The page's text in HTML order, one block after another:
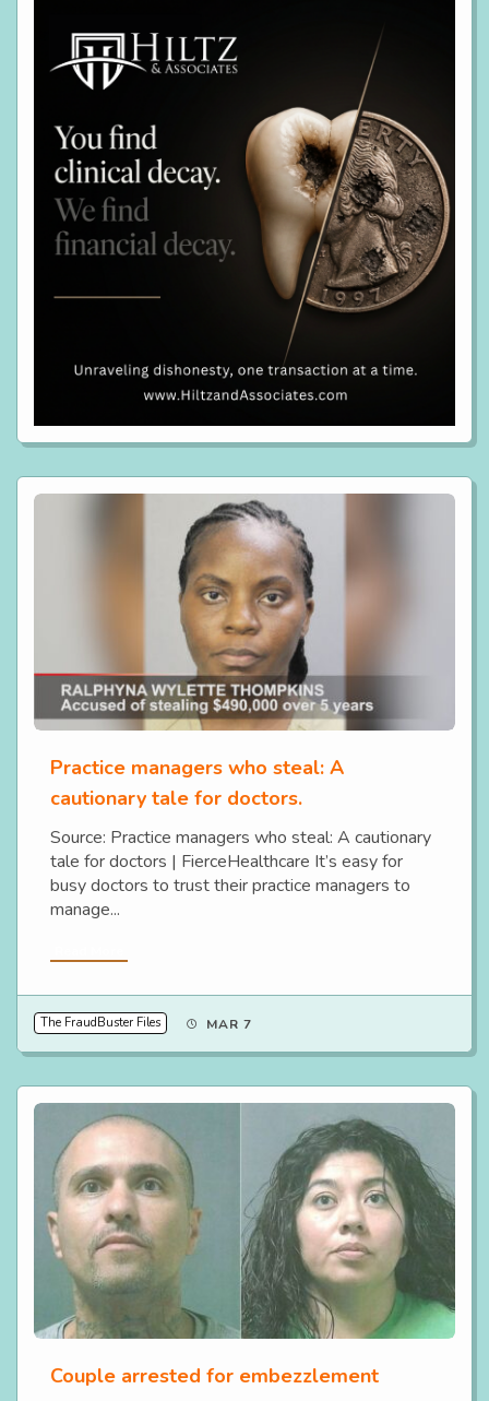
Practice managers who steal: A
cautionary tale for doctors.
Source: Practice managers who steal: A cautionary
tale for doctors | FierceHealthcare It’s easy for
busy doctors to trust their practice managers to
manage...
The FraudBuster Files MAR 7
Couple arrested for embezzlement